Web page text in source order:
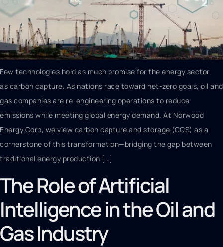
Few technologies hold as much promise for the energy sector
as carbon capture. As nations race toward net-zero goals, oil and
gas companies are re-engineering operations to reduce
emissions while meeting global energy demand. At Norwood
Energy Corp, we view carbon capture and storage (CCS) as a
cornerstone of this transformation—bridging the gap between
traditional energy production […]
The Role of Artificial
Intelligence in the Oil and
Gas Industry